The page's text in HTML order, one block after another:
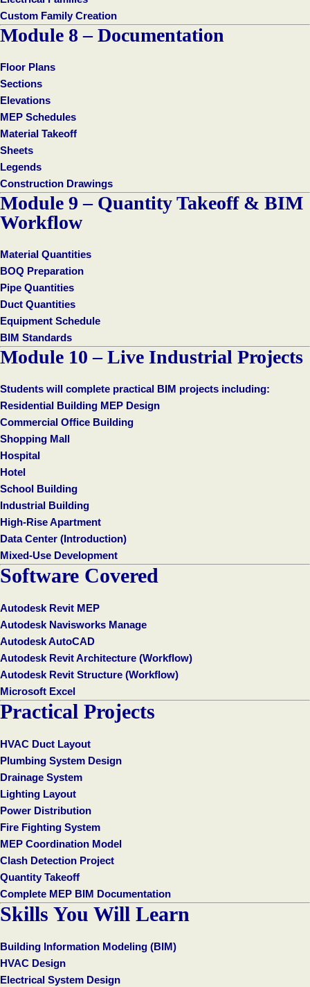
Custom Family Creation
Module 8 – Documentation
Floor Plans
Sections
Elevations
MEP Schedules
Material Takeoff
Sheets
Legends
Construction Drawings
Module 9 – Quantity Takeoff & BIM
Workflow
Material Quantities
BOQ Preparation
Pipe Quantities
Duct Quantities
Equipment Schedule
BIM Standards
Module 10 – Live Industrial Projects
Students will complete practical BIM projects including:
Residential Building MEP Design
Commercial Office Building
Shopping Mall
Hospital
Hotel
School Building
Industrial Building
High-Rise Apartment
Data Center (Introduction)
Mixed-Use Development
Software Covered
Autodesk Revit MEP
Autodesk Navisworks Manage
Autodesk AutoCAD
Autodesk Revit Architecture (Workflow)
Autodesk Revit Structure (Workflow)
Microsoft Excel
Practical Projects
HVAC Duct Layout
Plumbing System Design
Drainage System
Lighting Layout
Power Distribution
Fire Fighting System
MEP Coordination Model
Clash Detection Project
Quantity Takeoff
Complete MEP BIM Documentation
Skills You Will Learn
Building Information Modeling (BIM)
HVAC Design
Electrical System Design